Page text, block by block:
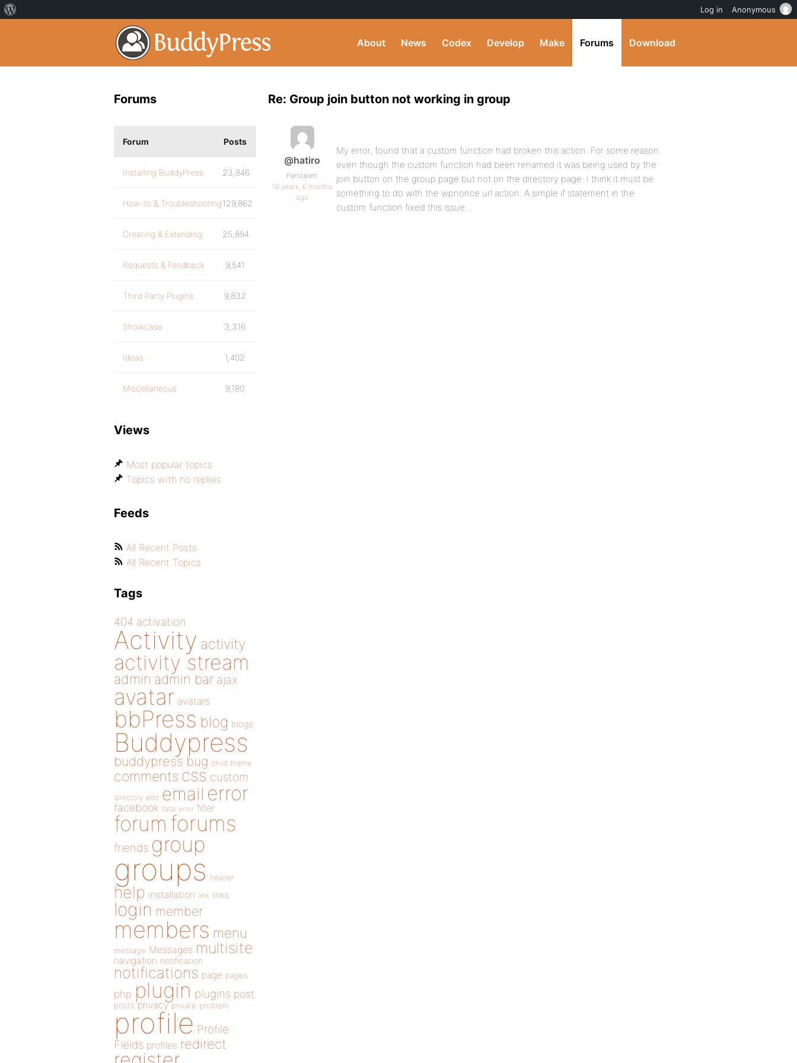
About News Codex Develop Make Forums Download
Re: Group join button not working in group
@hatiro
Participant
16 years, 6 months
ago
My error, found that a custom function had broken this action. For some reason
even though the custom function had been renamed it was being used by the
join button on the group page but not on the directory page. I think it must be
something to do with the wpnonce url action. A simple if statement in the
custom function fixed this issue…
Forums
Forum Posts
Installing BuddyPress 23,846
How-to & Troubleshooting129,862
Creating & Extending 25,894
Requests & Feedback 9,541
Third Party Plugins 9,832
Showcase 3,316
Ideas 1,402
Miscellaneous 9,180
Views
Most popular topics
Topics with no replies
Feeds
All Recent Posts
All Recent Topics
Tags
404 activation
Activity activity
activity stream
admin admin bar ajax
avatar avatars
bbPress blog blogs
Buddypress
buddypress bug child theme
comments css custom
directory edit email error
facebook fatal error filter
forum forums
friends group
groups header
help installation link links
login member
members menu
message Messages multisite
navigation notification
notifications page pages
php plugin plugins post
posts privacy private problem
profile Profile
Fields profiles redirect
Log in Anonymous